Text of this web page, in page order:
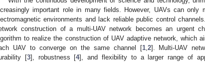
important role in many fields. However, UAVs can only
environments and lack reliable public control
construction of a multi-UAV network becomes an urgent
to realize the construction of UAV adaptive network, which
UAV to converge on the same channel [1, 2]. Multi-UAV
[3], robustness [4], and flexibility to a larger range of